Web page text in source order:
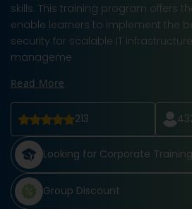
skills. This training program offers
enable learners to implement the
security for scalable IT
manageme
Read More
213
Looking for Corporate Training
Group Discount